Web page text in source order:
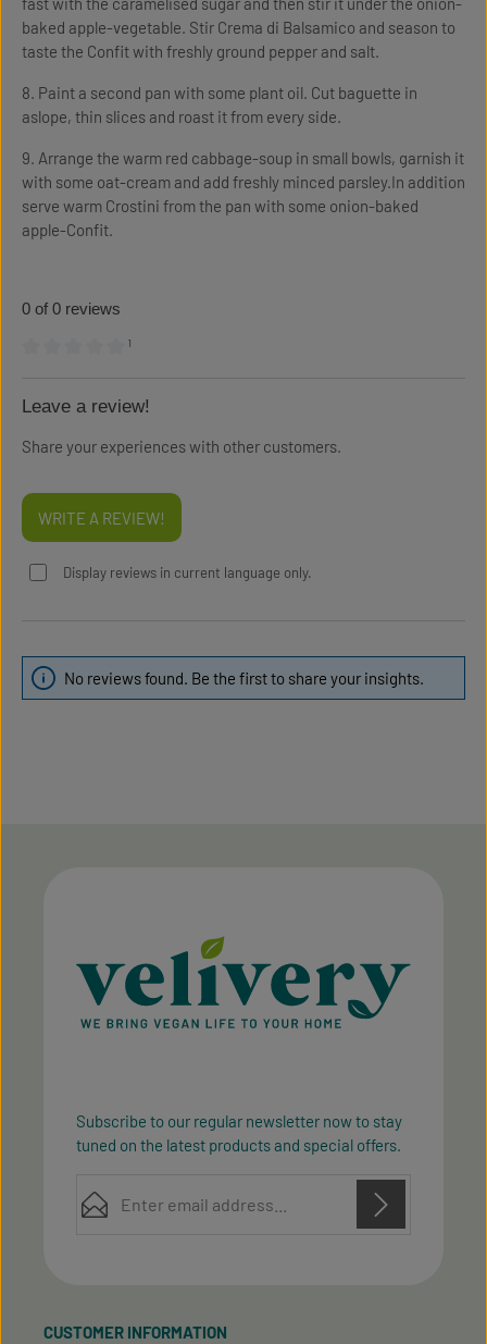
baked apple-vegetable. Stir Crema di Balsamico and season to
taste the Confit with freshly ground pepper and salt.
8. Paint a second pan with some plant oil. Cut baguette in
aslope, thin slices and roast it from every side.
9. Arrange the warm red cabbage-soup in small bowls, garnish it
with some oat-cream and add freshly minced parsley.In addition
serve warm Crostini from the pan with some onion-baked
apple-Confit.
0 of 0 reviews
¹
Leave a review!
Share your experiences with other customers.
WRITE A REVIEW!
Display reviews in current language only.
No reviews found. Be the first to share your insights.
Subscribe to our regular newsletter now to stay
tuned on the latest products and special offers.
ourgeneral terms and conditions
CUSTOMER INFORMATION